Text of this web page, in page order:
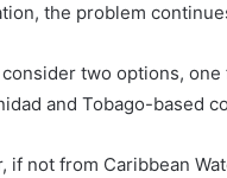
the problem
two options,
and Tobago-based
if not from Caribbean